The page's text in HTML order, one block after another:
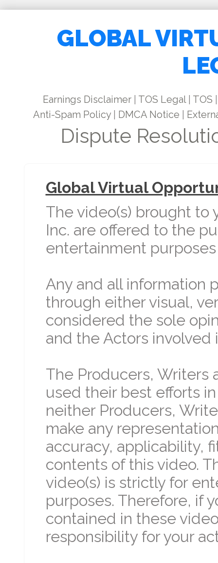
GLOBAL
Earnings Disclaimer TOS Legal| TOS
Anti-Spam Policy| DMCA Notice
Dispute
Global Virtual
The video(s) brought to
Inc. are offered to the
entertainment purposes
Any and all information
through either visual,
considered the sole
and the Actors involved
The Producers, Writers
used their best efforts
neither Producers,
make any
accuracy, applicability,
contents of this video.
video(s) is strictly for
purposes. Therefore, if
contained in these
responsibility for your